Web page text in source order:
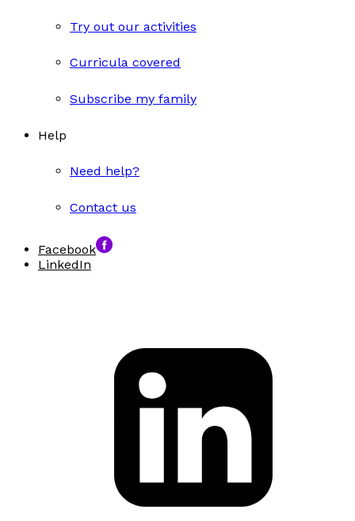
Try out our activities
Curricula covered
Subscribe my family
Help
Need help?
Contact us
Facebook
LinkedIn